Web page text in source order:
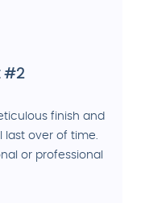
#2
finish and
last over of time.
or professional